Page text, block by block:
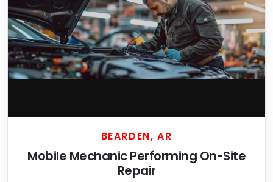
BEARDEN, AR
Mobile Mechanic Performing On-Site
Repair